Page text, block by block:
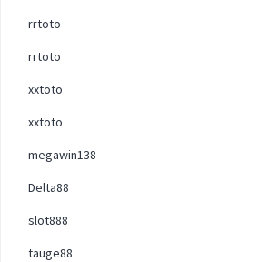
rrtoto
rrtoto
xxtoto
xxtoto
megawin138
Delta88
slot888
tauge88